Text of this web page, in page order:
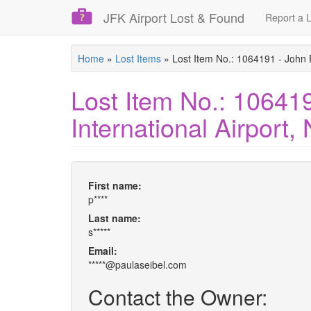
JFK Airport Lost & Found Report a
Home » Lost Items » Lost Item No.: 1064191 - John
Lost Item No.:
International Airport,
First name:
p****
Last name:
s*****
Email:
*****@paulaseibel.com
Contact the Owner: